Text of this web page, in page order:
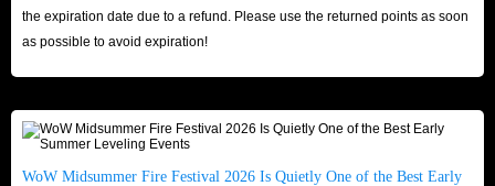
the expiration date due to a refund. Please use the returned points as soon
as possible to avoid expiration!
WoW Midsummer Fire Festival 2026 Is Quietly One of the Best Early